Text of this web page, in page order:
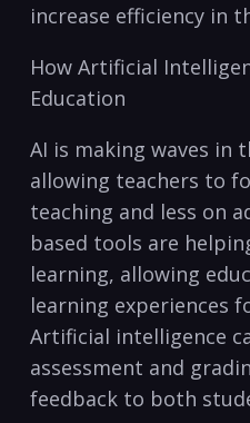
increase⁤ efficiency in
How Artificial
Education
AI is making waves in
‌allowing teachers to
teaching and less on
based tools are
learning, allowing
learning experiences‌
Artificial intelligence
assessment and
feedback to both